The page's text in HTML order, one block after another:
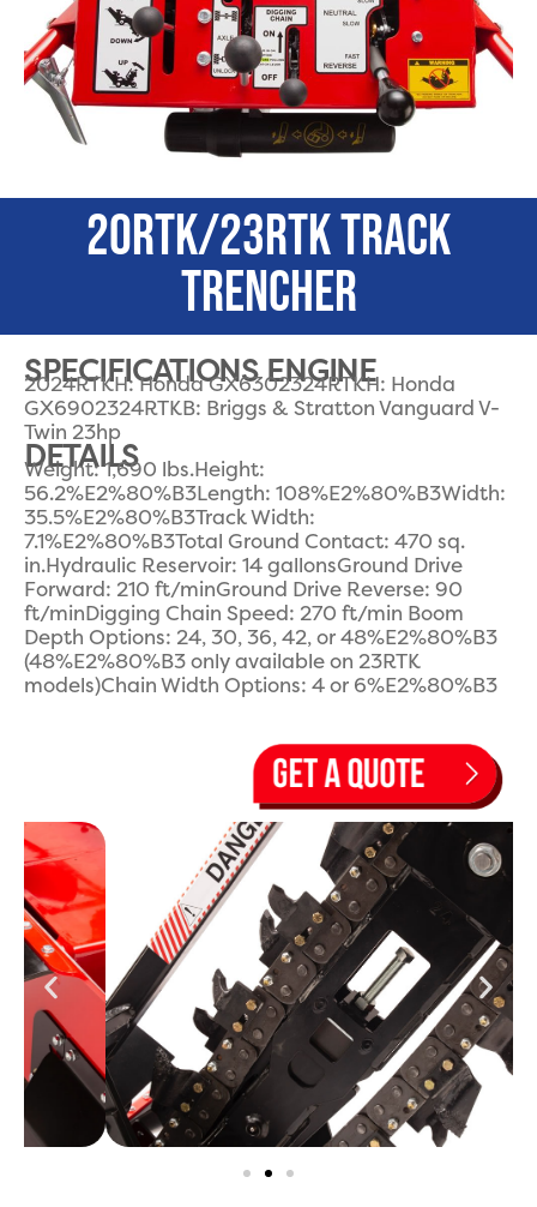
20RTK/23RTK TRACK
TRENCHER
SPECIFICATIONS ENGINE
2024RTKH: Honda GX6302324RTKH: Honda
GX6902324RTKB: Briggs & Stratton Vanguard V-
Twin 23hp
DETAILS
Weight: 1,690 lbs.Height:
56.2%E2%80%B3Length: 108%E2%80%B3Width:
35.5%E2%80%B3Track Width:
7.1%E2%80%B3Total Ground Contact: 470 sq.
in.Hydraulic Reservoir: 14 gallonsGround Drive
Forward: 210 ft/minGround Drive Reverse: 90
ft/minDigging Chain Speed: 270 ft/min Boom
Depth Options: 24, 30, 36, 42, or 48%E2%80%B3
(48%E2%80%B3 only available on 23RTK
models)Chain Width Options: 4 or 6%E2%80%B3